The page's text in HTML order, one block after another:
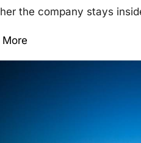
the company stays
More